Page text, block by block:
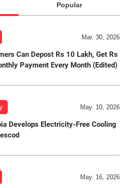
Popular
Mar. 30, 2026
Can Depost Rs 10 Lakh, Get Rs
Payment Every Month (Edited)
May. 10, 2026
Develops Electricity-Free Cooling
May. 16, 2026